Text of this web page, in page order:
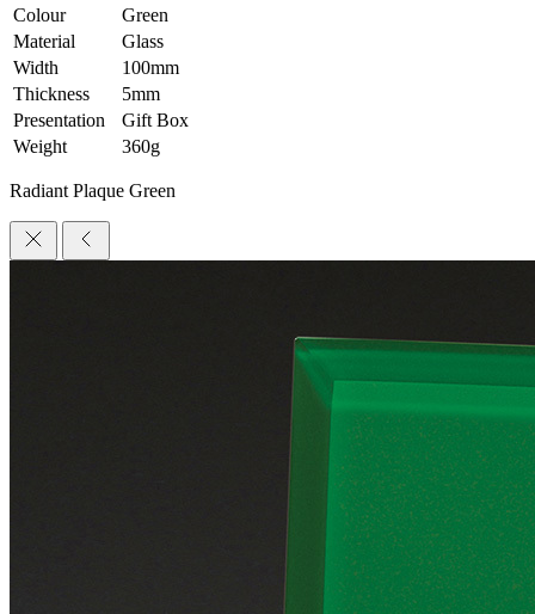
Colour
Green
Material
Glass
Width
100mm
Thickness
5mm
Presentation
Gift Box
Weight
360g
Radiant Plaque Green